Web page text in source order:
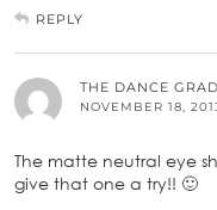
REPLY
THE DANCE GRAD
NOVEMBER 18,
The matte neutral eye
give that one a try!! 🙂